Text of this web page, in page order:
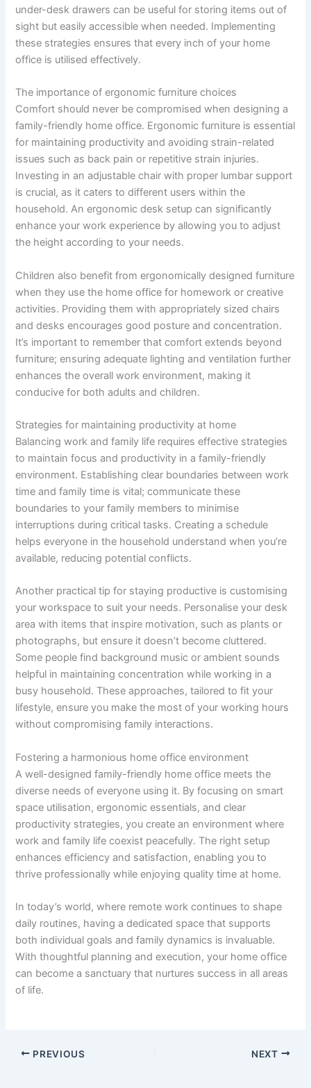
under-desk drawers can be useful for storing items out of
sight but easily accessible when needed. Implementing
these strategies ensures that every inch of your home
office is utilised effectively.
The importance of ergonomic furniture choices
Comfort should never be compromised when designing a
family-friendly home office. Ergonomic furniture is essential
for maintaining productivity and avoiding strain-related
issues such as back pain or repetitive strain injuries.
Investing in an adjustable chair with proper lumbar support
is crucial, as it caters to different users within the
household. An ergonomic desk setup can significantly
enhance your work experience by allowing you to adjust
the height according to your needs.
Children also benefit from ergonomically designed furniture
when they use the home office for homework or creative
activities. Providing them with appropriately sized chairs
and desks encourages good posture and concentration.
It’s important to remember that comfort extends beyond
furniture; ensuring adequate lighting and ventilation further
enhances the overall work environment, making it
conducive for both adults and children.
Strategies for maintaining productivity at home
Balancing work and family life requires effective strategies
to maintain focus and productivity in a family-friendly
environment. Establishing clear boundaries between work
time and family time is vital; communicate these
boundaries to your family members to minimise
interruptions during critical tasks. Creating a schedule
helps everyone in the household understand when you’re
available, reducing potential conflicts.
Another practical tip for staying productive is customising
your workspace to suit your needs. Personalise your desk
area with items that inspire motivation, such as plants or
photographs, but ensure it doesn’t become cluttered.
Some people find background music or ambient sounds
helpful in maintaining concentration while working in a
busy household. These approaches, tailored to fit your
lifestyle, ensure you make the most of your working hours
without compromising family interactions.
Fostering a harmonious home office environment
A well-designed family-friendly home office meets the
diverse needs of everyone using it. By focusing on smart
space utilisation, ergonomic essentials, and clear
productivity strategies, you create an environment where
work and family life coexist peacefully. The right setup
enhances efficiency and satisfaction, enabling you to
thrive professionally while enjoying quality time at home.
In today’s world, where remote work continues to shape
daily routines, having a dedicated space that supports
both individual goals and family dynamics is invaluable.
With thoughtful planning and execution, your home office
can become a sanctuary that nurtures success in all areas
of life.
PREVIOUS NEXT